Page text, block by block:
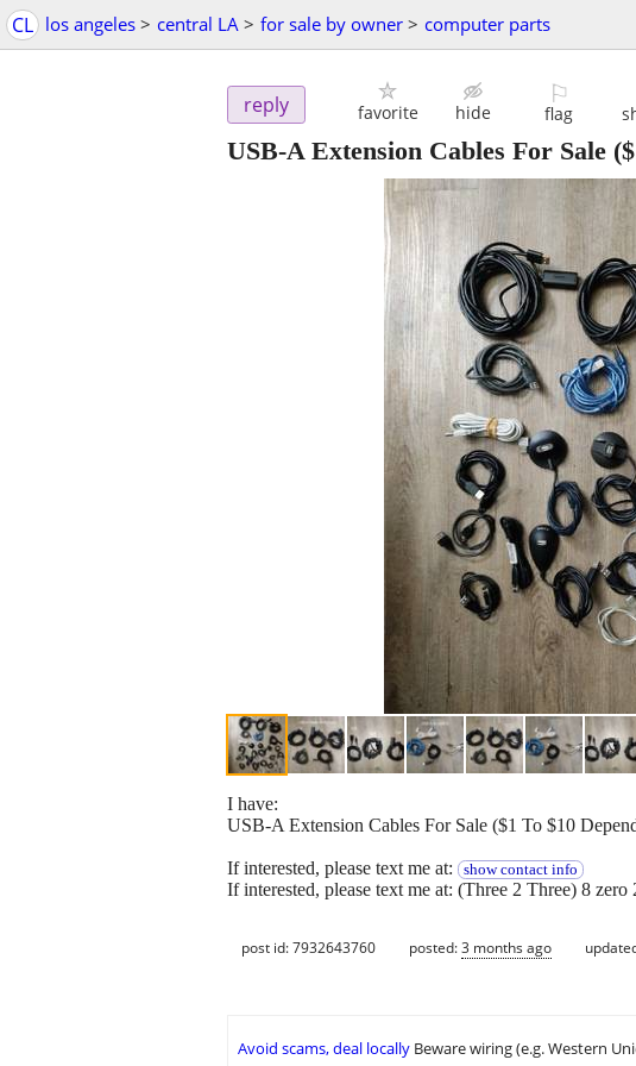
CL los angeles > central LA > for sale by owner > computer parts
reply favorite hide
⚐
flag
USB-A Extension Cables For Sale
I have:
USB-A Extension Cables For Sale ($1 To $10
If interested, please text me at: show contact info
If interested, please text me at: (Three 2 Three) 8 zero
post id: 7932643760 posted:3 months ago
Avoid scams, deal locally Beware wiring (e.g. Western